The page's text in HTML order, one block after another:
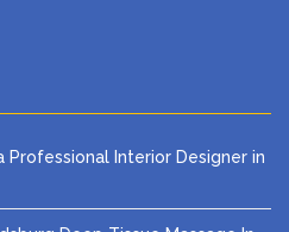
Professional Interior Designer in